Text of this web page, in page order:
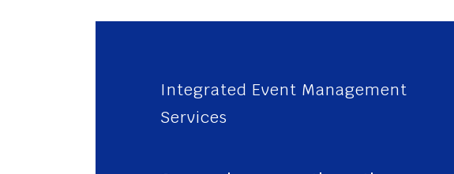
Integrated Event Management
Services